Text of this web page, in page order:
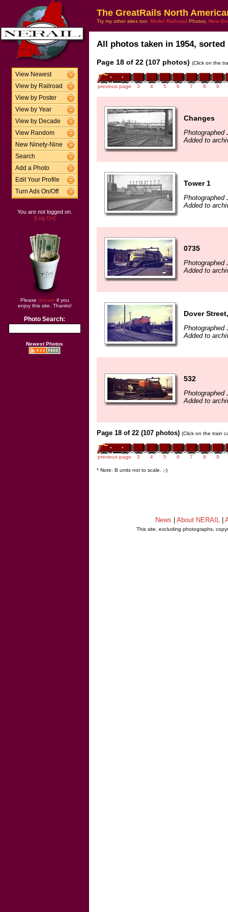
View Newest
View by Railroad
View by Poster
View by Year
View by Decade
View Random
New Ninety-Nine
Search
Add a Photo
Edit Your Profile
Turn Ads On/Off
You are not logged on.
[Log On]
Please donate if you
enjoy this site. Thanks!
Photo Search:
Newest Photos
The GreatRails North
Try my other sites too: Model Railroad Photos, New
All photos taken in 1954,
Page 18 of 22 (107 photos) (Click on the
previous page 3 4 5 6 7 8 9
Changes
Photographed
Added to
Tower 1
Photographed
Added to
0735
Photographed
Added to
Dover
Photographed
Added to
532
Photographed
Added to
Page 18 of 22 (107 photos) (Click on the train
previous page 3 4 5 6 7 8 9
* Note: B units not to scale. ;-)
News About NERAIL
This site, excluding photographs,